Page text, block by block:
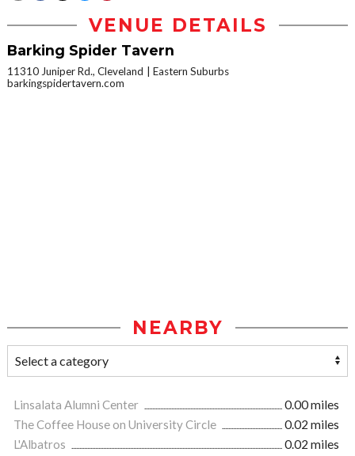
VENUE DETAILS
Barking Spider Tavern
11310 Juniper Rd., Cleveland
Eastern Suburbs
barkingspidertavern.com
NEARBY
Linsalata Alumni Center
0.00 miles
The Coffee House on University Circle
0.02 miles
L'Albatros
0.02 miles